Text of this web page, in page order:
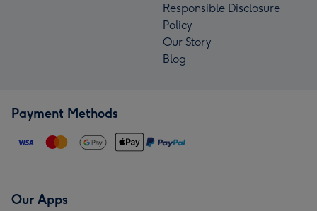
Responsible Disclosure
Policy
Our Story
Blog
Payment Methods
Our Apps